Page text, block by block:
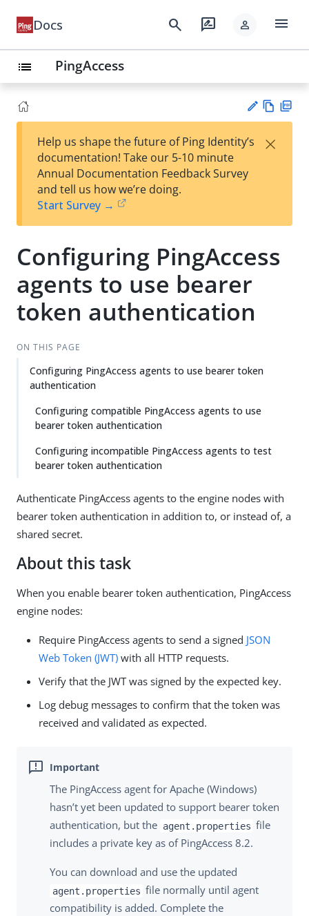
Docs search rate_review person menu
list PingAccess
est
t
w
Help us shape the future of Ping Identity’s
documentation! Take our 5-10 minute
Annual Documentation Feedback Survey
and tell us how we’re doing.
Start Survey →
×
Configuring PingAccess
agents to use bearer
token authentication
ON THIS PAGE
Configuring PingAccess agents to use bearer token
authentication
Configuring compatible PingAccess agents to use
bearer token authentication
Configuring incompatible PingAccess agents to test
bearer token authentication
Authenticate PingAccess agents to the engine nodes with
bearer token authentication in addition to, or instead of, a
shared secret.
About this task
When you enable bearer token authentication, PingAccess
engine nodes:
Require PingAccess agents to send a signed JSON
Web Token (JWT) with all HTTP requests.
Verify that the JWT was signed by the expected key.
Log debug messages to confirm that the token was
received and validated as expected.
The PingAccess agent for Apache (Windows)
hasn’t yet been updated to support bearer token
authentication, but the agent.properties file
includes a private key as of PingAccess 8.2.
You can download and use the updated
agent.properties file normally until agent
compatibility is added. Complete the